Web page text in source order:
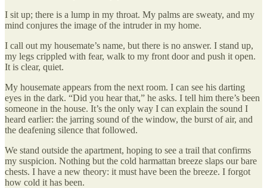
I sit up; there is a lump in my throat. My palms are sweaty, and my
mind conjures the image of the intruder in my home.
I call out my housemate’s name, but there is no answer. I stand up,
my legs crippled with fear, walk to my front door and push it open.
It is clear, quiet.
My housemate appears from the next room. I can see his darting
eyes in the dark. “Did you hear that,” he asks. I tell him there’s been
someone in the house. It’s the only way I can explain the sound I
heard earlier: the jarring sound of the window, the burst of air, and
the deafening silence that followed.
We stand outside the apartment, hoping to see a trail that confirms
my suspicion. Nothing but the cold harmattan breeze slaps our bare
chests. I have a new theory: it must have been the breeze. I forgot
how cold it has been.